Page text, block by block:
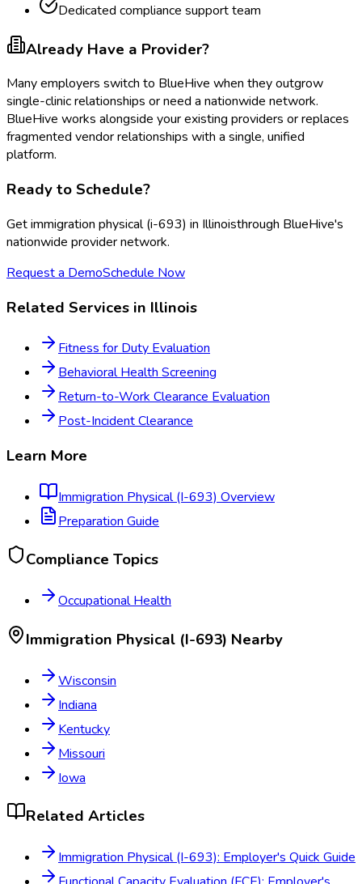
Dedicated compliance support team
Already Have a Provider?
Many employers switch to BlueHive when they outgrow
single-clinic relationships or need a nationwide network.
BlueHive works alongside your existing providers or replaces
fragmented vendor relationships with a single, unified
platform.
Ready to Schedule?
Getimmigration physical (i-693) in Illinoisthrough BlueHive's
nationwide provider network.
Request a DemoSchedule Now
Related Services in Illinois
Fitness for Duty Evaluation
Behavioral Health Screening
Return-to-Work Clearance Evaluation
Post-Incident Clearance
Learn More
Immigration Physical (I-693) Overview
Preparation Guide
Compliance Topics
Occupational Health
Immigration Physical (I-693) Nearby
Wisconsin
Indiana
Kentucky
Missouri
Iowa
Related Articles
Immigration Physical (I-693): Employer's Quick Guide